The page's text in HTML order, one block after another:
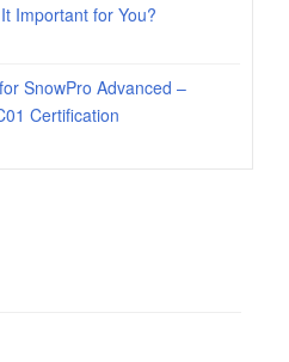
Important for You?
SnowPro Advanced –
Certification